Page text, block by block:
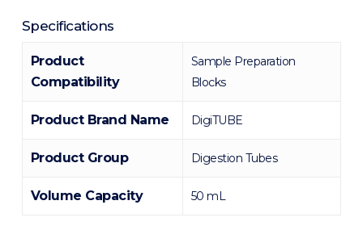
Specifications
Product
Compatibility
Sample Preparation
Blocks
Product Brand Name DigiTUBE
Product Group Digestion Tubes
Volume Capacity 50 mL